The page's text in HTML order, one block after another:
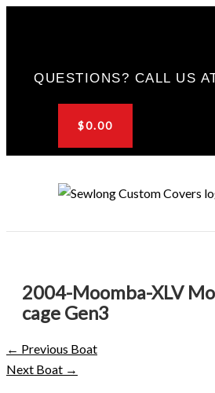
Skip
QUESTIONS? CALL US
$0.00
2004-Moomba-XLV
cage Gen3
← Previous Boat
Next Boat →